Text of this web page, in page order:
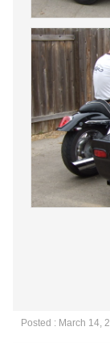
Posted : March 14,